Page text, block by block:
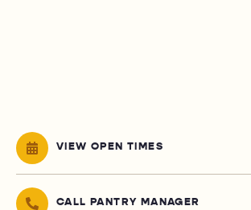
VIEW OPEN TIMES
CALL PANTRY MANAGER